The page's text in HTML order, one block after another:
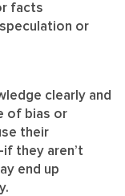
facts
or
clearly and
of bias or
their
they aren’t
end up